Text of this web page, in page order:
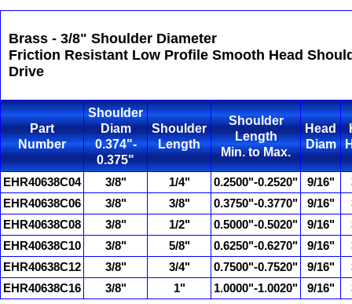
Brass - 3/8" Shoulder Diameter
Friction Resistant Low Profile Smooth Head
Drive
Part
Number
Shoulder
Diam
0.374"-
0.375"
Shoulder
Length
Shoulder
Length
Min. to Max.
Head
Diam
EHR40638C04 3/8" 1/4" 0.2500"-0.2520" 9/16"
EHR40638C06
3/8" 3/8" 0.3750"-0.3770" 9/16"
EHR40638C08
3/8" 1/2" 0.5000"-0.5020" 9/16"
EHR40638C10
3/8" 5/8" 0.6250"-0.6270" 9/16"
EHR40638C12
3/8" 3/4" 0.7500"-0.7520" 9/16"
EHR40638C16
3/8" 1" 1.0000"-1.0020" 9/16"